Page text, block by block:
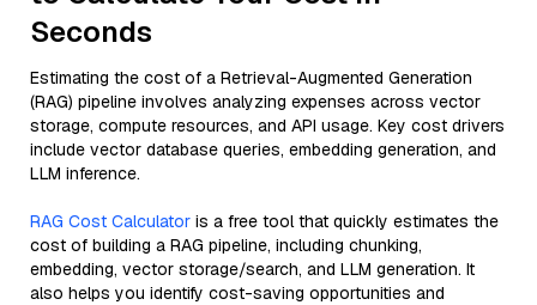
Seconds
Estimating the cost of a Retrieval-Augmented Generation
(RAG) pipeline involves analyzing expenses across vector
storage, compute resources, and API usage. Key cost drivers
include vector database queries, embedding generation, and
LLM inference.
RAG Cost Calculator is a free tool that quickly estimates the
cost of building a RAG pipeline, including chunking,
embedding, vector storage/search, and LLM generation. It
also helps you identify cost-saving opportunities and